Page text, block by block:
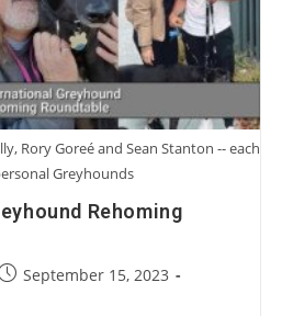
Rory Goreé and Sean Stanton -- each
Greyhounds
Rehoming
September 15, 2023